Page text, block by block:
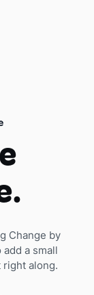
Change by
a small
right along.